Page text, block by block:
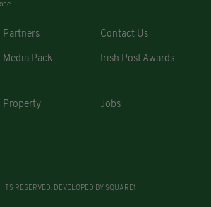
Partners Contact Us
Media Pack Irish Post Awards
Property Jobs
RESERVED. DEVELOPED BY SQUARE1